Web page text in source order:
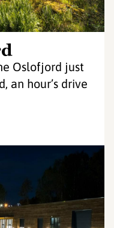
Oslofjord just
an hour’s drive